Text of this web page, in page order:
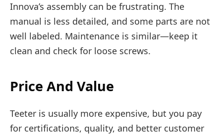
Innova’s assembly can be frustrating. The
manual is less detailed, and some parts are not
well labeled. Maintenance is similar—keep it
clean and check for loose screws.
Price And Value
Teeter is usually more expensive, but you pay
for certifications, quality, and better customer